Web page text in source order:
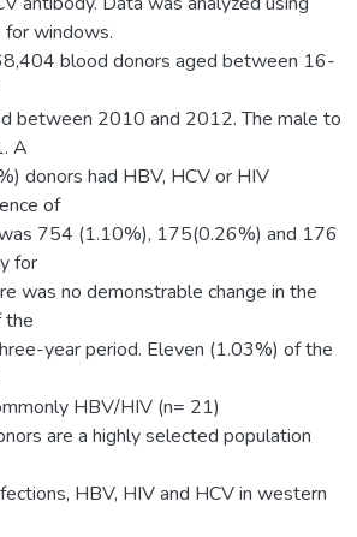
for windows.
blood donors aged between 16-
between 2010 and 2012. The male to
A
donors had HBV, HCV or HIV
of
754 (1.10%), 175(0.26%) and 176
for
was no demonstrable change in the
the
year period. Eleven (1.03%) of the
HBV/HIV (n= 21)
are a highly selected population
HBV, HIV and HCV in western